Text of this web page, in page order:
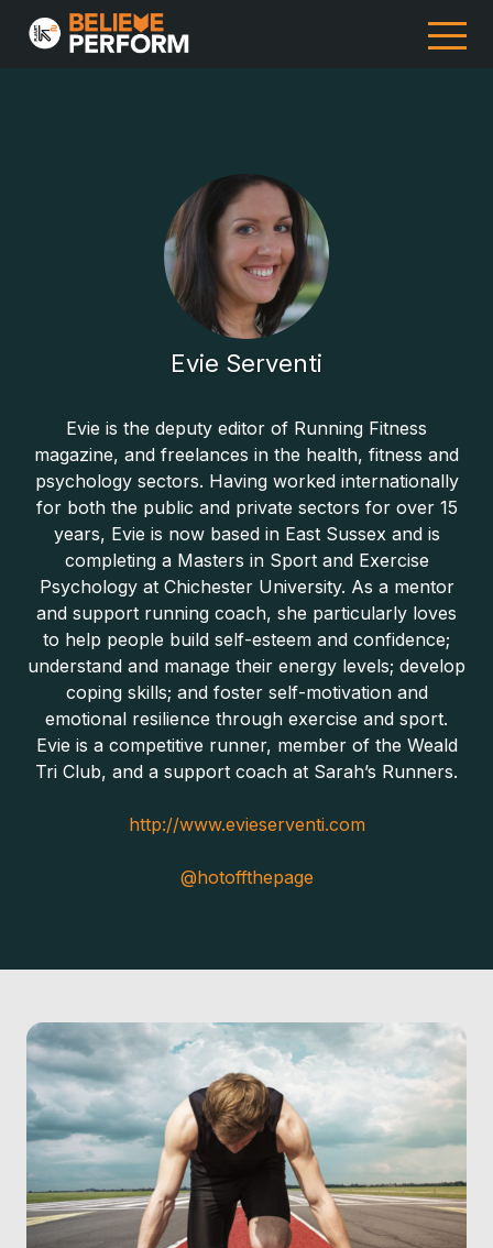
Evie Serventi
Evie is the deputy editor of Running Fitness
magazine, and freelances in the health, fitness and
psychology sectors. Having worked internationally
for both the public and private sectors for over 15
years, Evie is now based in East Sussex and is
completing a Masters in Sport and Exercise
Psychology at Chichester University. As a mentor
and support running coach, she particularly loves
to help people build self-esteem and confidence;
understand and manage their energy levels; develop
coping skills; and foster self-motivation and
emotional resilience through exercise and sport.
Evie is a competitive runner, member of the Weald
Tri Club, and a support coach at Sarah’s Runners.
http://www.evieserventi.com
@hotoffthepage